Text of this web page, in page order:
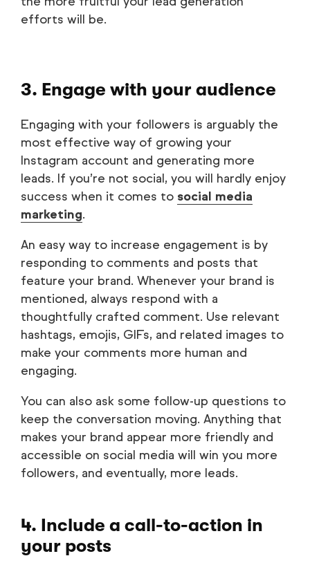
efforts will be.
3. Engage with your audience
Engaging with your followers is arguably the
most effective way of growing your
Instagram account and generating more
leads. If you’re not social, you will hardly enjoy
success when it comes to social media
marketing.
An easy way to increase engagement is by
responding to comments and posts that
feature your brand. Whenever your brand is
mentioned, always respond with a
thoughtfully crafted comment. Use relevant
hashtags, emojis, GIFs, and related images to
make your comments more human and
engaging.
You can also ask some follow-up questions to
keep the conversation moving. Anything that
makes your brand appear more friendly and
accessible on social media will win you more
followers, and eventually, more leads.
4. Include a call-to-action in
your posts